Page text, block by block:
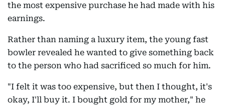
the most expensive purchase he had made with his
earnings.
Rather than naming a luxury item, the young fast
bowler revealed he wanted to give something back
to the person who had sacrificed so much for him.
"I felt it was too expensive, but then I thought, it's
okay, I'll buy it. I bought gold for my mother," he